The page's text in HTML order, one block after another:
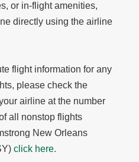
or in-flight amenities,
directly using the airline
flight information for any
please check the
airline at the number
all nonstop flights
New Orleans
click here.